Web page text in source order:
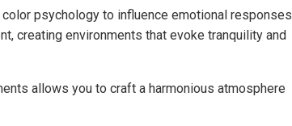
psychology to influence emotional responses
creating environments that evoke tranquility and
allows you to craft a harmonious atmosphere